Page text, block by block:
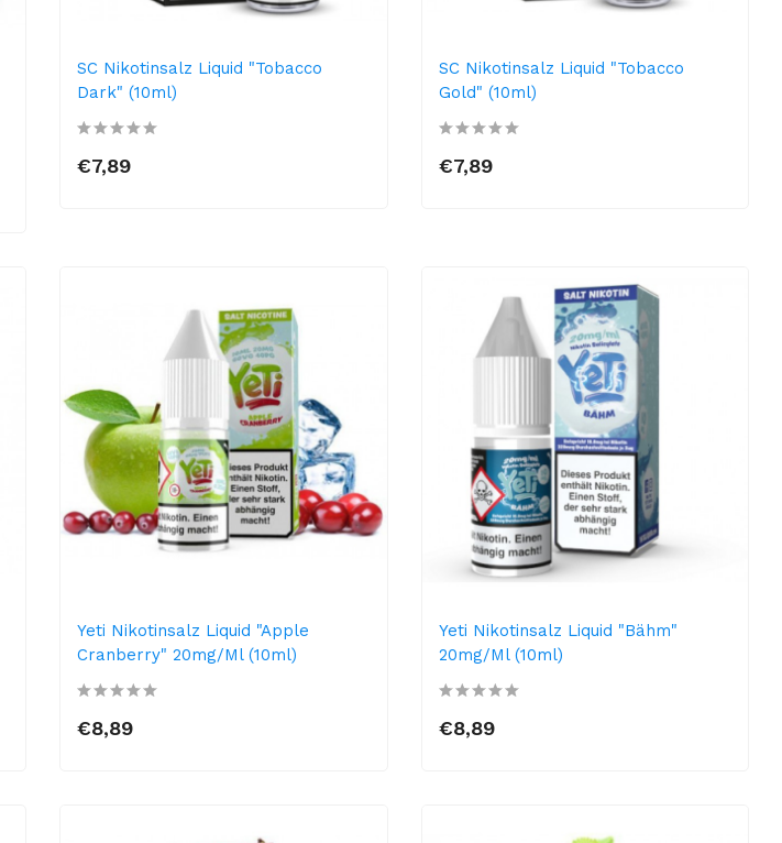
SC Nikotinsalz Liquid "Tobacco
Dark" (10ml)
€7,89
SC Nikotinsalz Liquid "Tobacco
Gold" (10ml)
€7,89
Yeti Nikotinsalz Liquid "Apple
Cranberry" 20mg/ml (10ml)
€8,89
Yeti Nikotinsalz Liquid "Bähm"
20mg/ml (10ml)
€8,89